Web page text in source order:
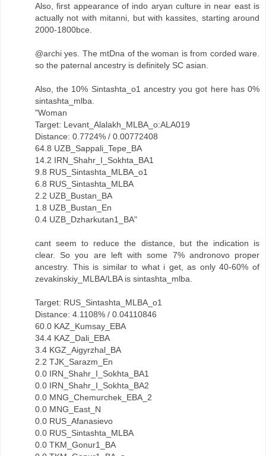
Also, first appearance of indo aryan culture in near east is
actually not with mitanni, but with kassites, starting around
2000-1800bce.
@archi yes. The mtDna of the woman is from corded ware.
so the paternal ancestry is definitely SC asian.
Also, the 10% Sintashta_o1 ancestry you got here has 0%
sintashta_mlba.
"Woman
Target: Levant_Alalakh_MLBA_o:ALA019
Distance: 0.7724% / 0.00772408
64.8 UZB_Sappali_Tepe_BA
14.2 IRN_Shahr_I_Sokhta_BA1
9.8 RUS_Sintashta_MLBA_o1
6.8 RUS_Sintashta_MLBA
2.2 UZB_Bustan_BA
1.8 UZB_Bustan_En
0.4 UZB_Dzharkutan1_BA"
cant seem to reduce the distance, but the indication is
clear. So you are left with some 7% andronovo proper
ancestry. This is similar to what i get, as only 40-60% of
zevakinskiy_MLBA/LBA is sintashta_mlba.
Target: RUS_Sintashta_MLBA_o1
Distance: 4.1108% / 0.04110846
60.0 KAZ_Kumsay_EBA
34.4 KAZ_Dali_EBA
3.4 KGZ_Aigyrzhal_BA
2.2 TJK_Sarazm_En
0.0 IRN_Shahr_I_Sokhta_BA1
0.0 IRN_Shahr_I_Sokhta_BA2
0.0 MNG_Chemurchek_EBA_2
0.0 MNG_East_N
0.0 RUS_Afanasievo
0.0 RUS_Sintashta_MLBA
0.0 TKM_Gonur1_BA